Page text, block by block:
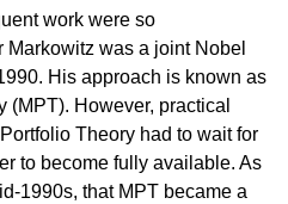
work were so
was a joint Nobel
His approach is known as
(MPT). However, practical
Theory had to wait for
to become fully available. As
1990s, that MPT became a